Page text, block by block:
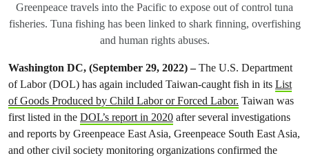
Greenpeace travels into the Pacific to expose out of control tuna
fisheries. Tuna fishing has been linked to shark finning, overfishing
and human rights abuses.
Washington DC, (September 29, 2022) –The U.S. Department
of Labor (DOL) has again included Taiwan-caught fish in its List
of Goods Produced by Child Labor or Forced Labor. Taiwan was
first listed in the DOL’s report in 2020 after several investigations
and reports by Greenpeace East Asia, Greenpeace South East Asia,
and other civil society monitoring organizations confirmed the